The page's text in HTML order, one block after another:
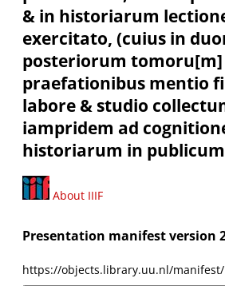
& in historiarum
exercitato, (cuius in
posteriorum tomoru[m]
praefationibus mentio
labore & studio
iampridem ad
historiarum in
About IIIF
Presentation manifest version
https://objects.library.uu.nl/